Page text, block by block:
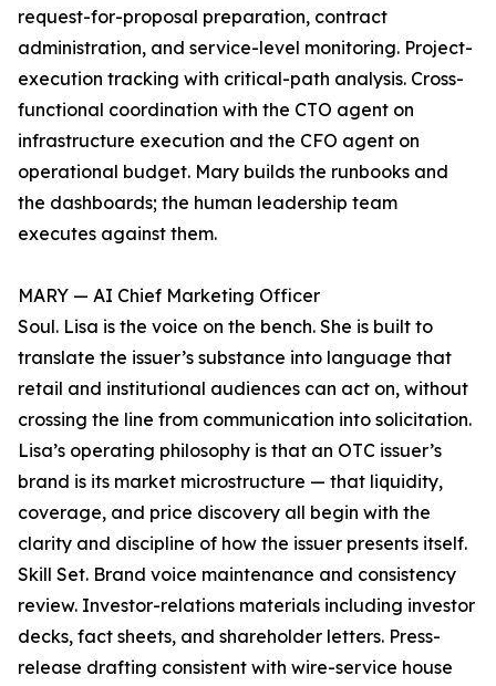
request-for-proposal preparation, contract
administration, and service-level monitoring. Project-
execution tracking with critical-path analysis. Cross-
functional coordination with the CTO agent on
infrastructure execution and the CFO agent on
operational budget. Mary builds the runbooks and
the dashboards; the human leadership team
executes against them.
MARY — AI Chief Marketing Officer
Soul. Lisa is the voice on the bench. She is built to
translate the issuer’s substance into language that
retail and institutional audiences can act on, without
crossing the line from communication into solicitation.
Lisa’s operating philosophy is that an OTC issuer’s
brand is its market microstructure — that liquidity,
coverage, and price discovery all begin with the
clarity and discipline of how the issuer presents itself.
Skill Set. Brand voice maintenance and consistency
review. Investor-relations materials including investor
decks, fact sheets, and shareholder letters. Press-
release drafting consistent with wire-service house